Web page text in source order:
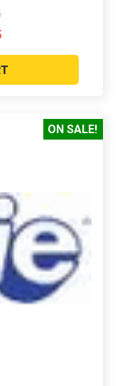
ON SALE!